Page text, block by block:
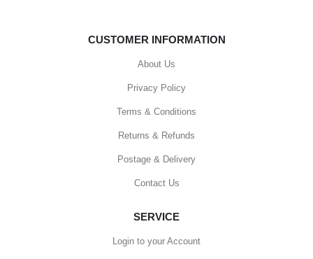
CUSTOMER INFORMATION
About Us
Privacy Policy
Terms & Conditions
Returns & Refunds
Postage & Delivery
Contact Us
SERVICE
Login to your Account